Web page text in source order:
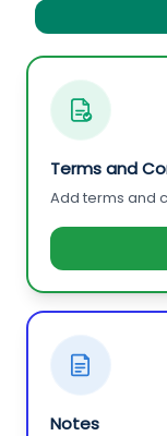
Terms and
Add terms and
Notes